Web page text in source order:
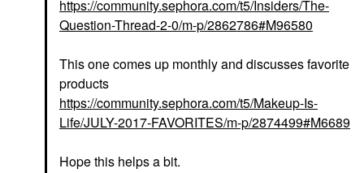
https://community.sephora.com/t5/Insiders/The-
Question-Thread-2-0/m-p/2862786#M96580
This one comes up monthly and discusses favorite
products
https://community.sephora.com/t5/Makeup-Is-
Life/JULY-2017-FAVORITES/m-p/2874499#M6689
Hope this helps a bit.